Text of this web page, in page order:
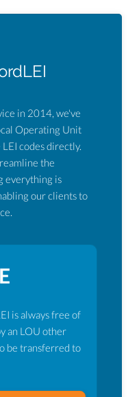
in 2014, we've
Operating Unit
codes directly.
the
everything is
our clients to
is always free of
an LOU other
be transferred to